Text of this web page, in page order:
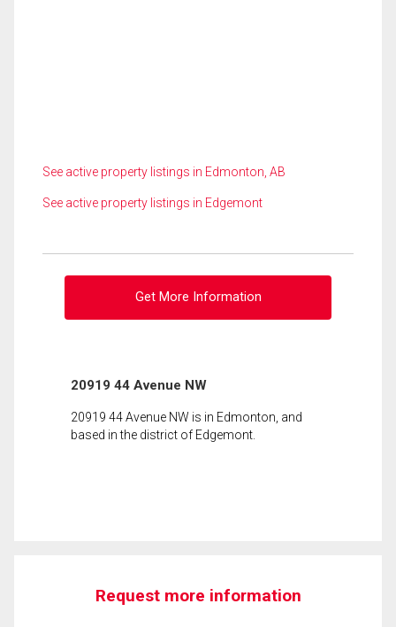
See active property listings in Edmonton, AB
See active property listings in Edgemont
Get More Information
20919 44 Avenue NW
20919 44 Avenue NW is in Edmonton, and
based in the district of Edgemont.
Request more information